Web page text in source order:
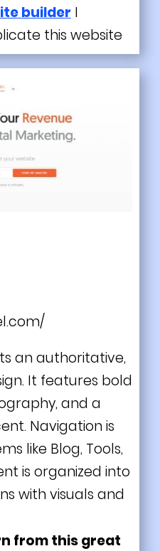
builder I
this website
an authoritative,
It features bold
and a
Navigation is
like Blog, Tools,
is organized into
with visuals and
from this great